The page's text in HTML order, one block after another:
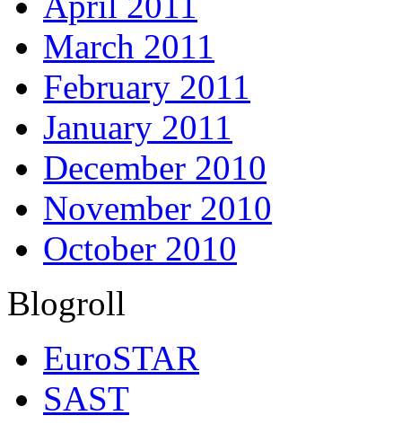
March 2011
February 2011
January 2011
December 2010
November 2010
October 2010
Blogroll
EuroSTAR
SAST